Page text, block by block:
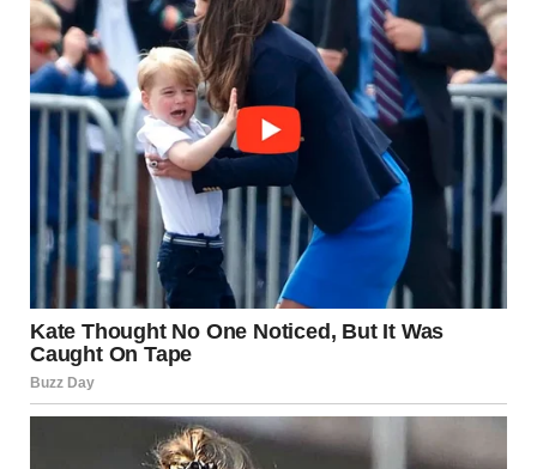
Conclusion
Dogs are naturally curious creatures, and their sniffing
behavior is an essential part of their communication and
exploration of the world around them. When your dog
sniffs your crotch or the crotch of a guest, it’s simply